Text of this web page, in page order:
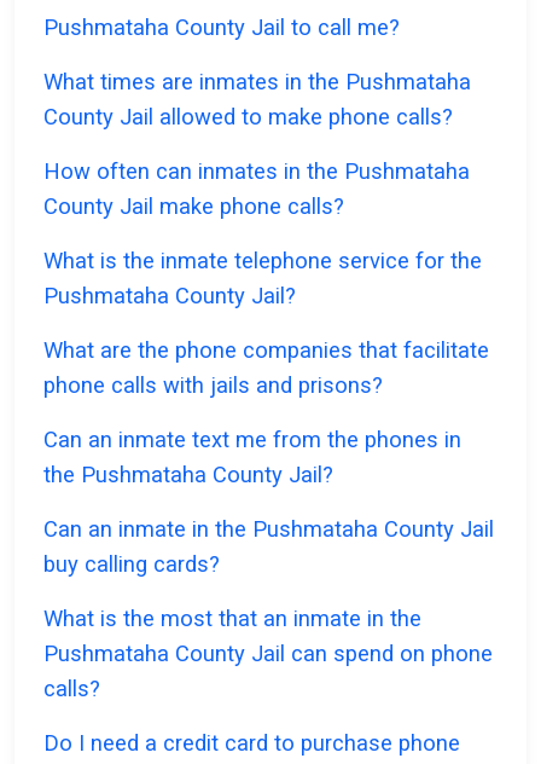
Pushmataha County Jail to call me?
What times are inmates in the Pushmataha
County Jail allowed to make phone calls?
How often can inmates in the Pushmataha
County Jail make phone calls?
What is the inmate telephone service for the
Pushmataha County Jail?
What are the phone companies that facilitate
phone calls with jails and prisons?
Can an inmate text me from the phones in
the Pushmataha County Jail?
Can an inmate in the Pushmataha County Jail
buy calling cards?
What is the most that an inmate in the
Pushmataha County Jail can spend on phone
calls?
Do I need a credit card to purchase phone